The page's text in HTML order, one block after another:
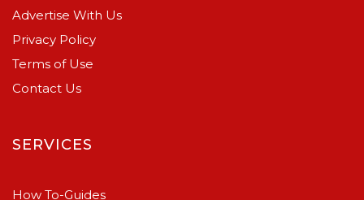
Advertise With Us
Privacy Policy
Terms of Use
Contact Us
SERVICES
How To-Guides